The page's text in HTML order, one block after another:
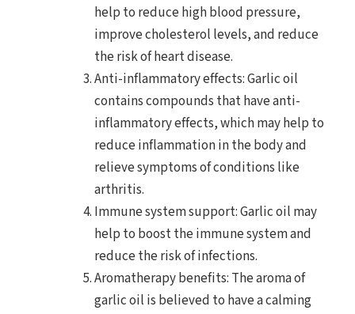
help to reduce high blood pressure,
improve cholesterol levels, and reduce
the risk of heart disease.
Anti-inflammatory effects: Garlic oil
contains compounds that have anti-
inflammatory effects, which may help to
reduce inflammation in the body and
relieve symptoms of conditions like
arthritis.
Immune system support: Garlic oil may
help to boost the immune system and
reduce the risk of infections.
Aromatherapy benefits: The aroma of
garlic oil is believed to have a calming